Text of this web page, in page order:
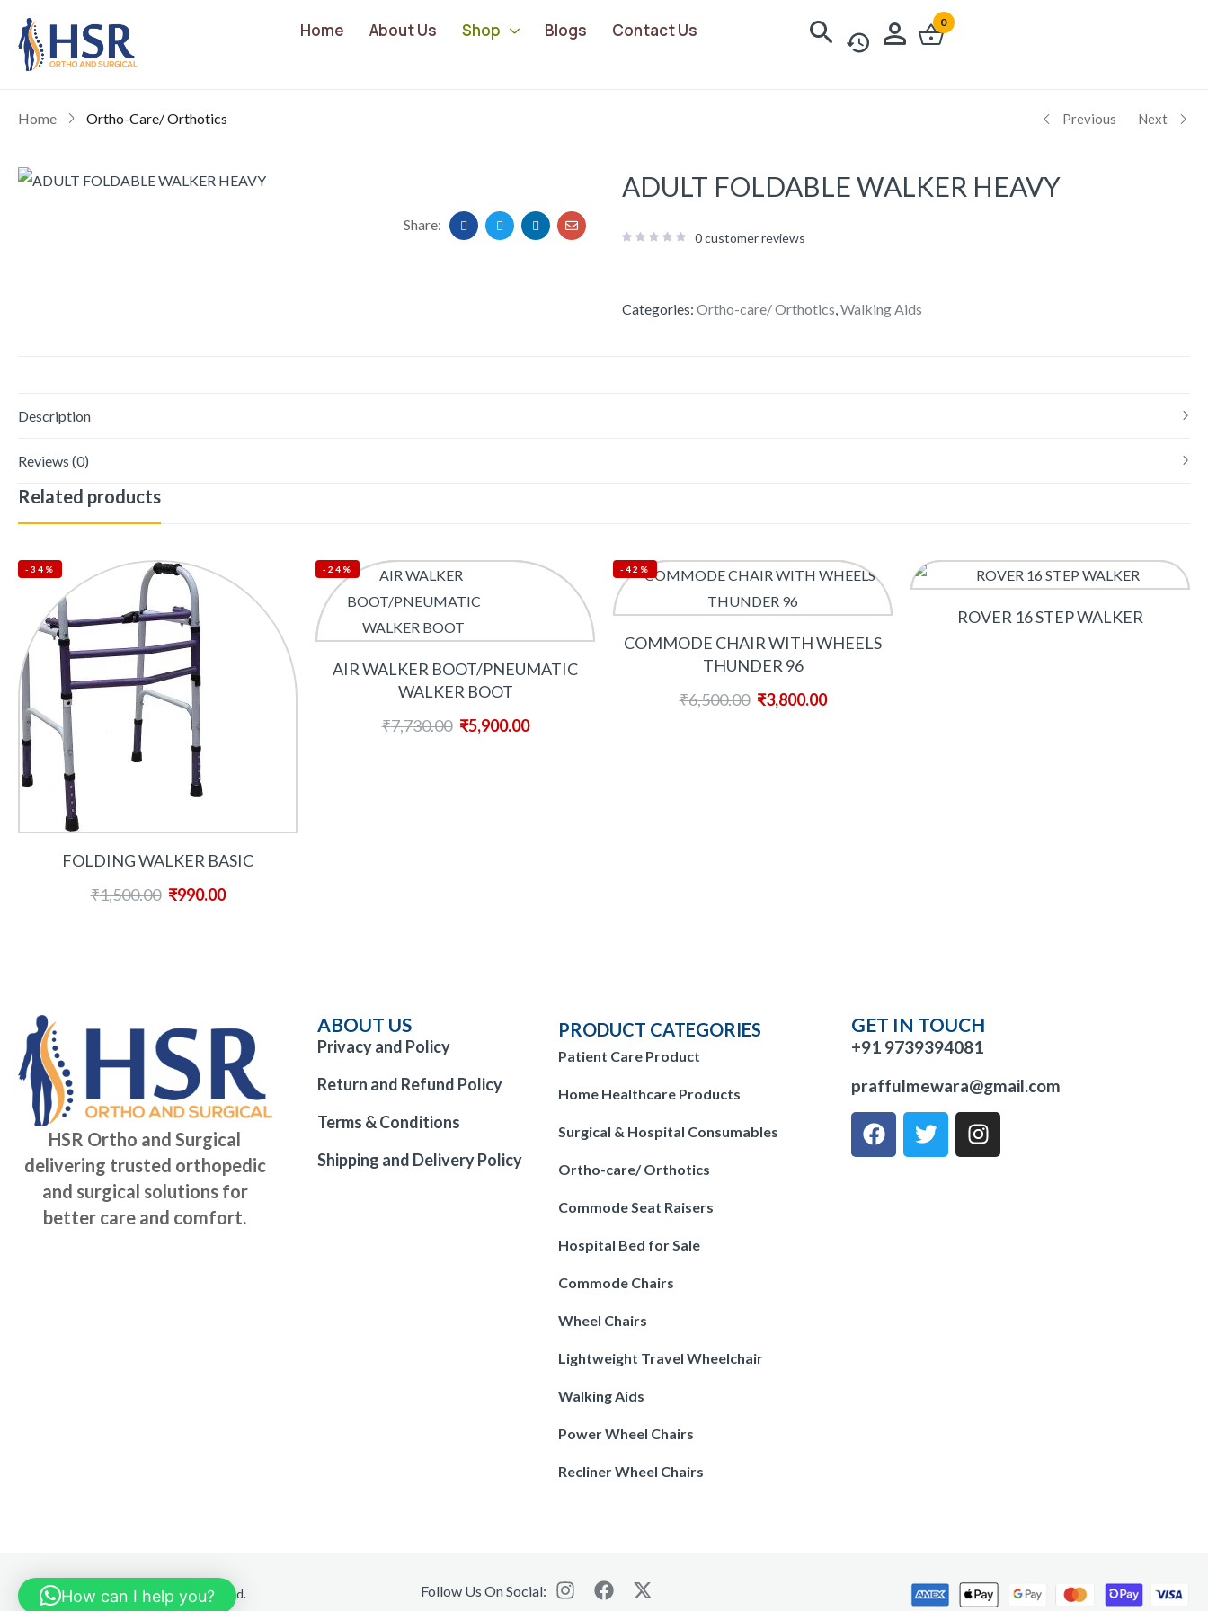
Home About Us Shop Blogs Contact Us 0
Home Ortho-Care/ Orthotics Previous Next
Share:
ADULT FOLDABLE WALKER HEAVY
0customer reviews
Categories: Ortho-care/ Orthotics Walking Aids
Description
Reviews (0)
Related products
-34%
FOLDING WALKER BASIC
₹1,500.00 ₹990.00
-24%
AIR WALKER BOOT/PNEUMATIC
WALKER BOOT
₹7,730.00 ₹5,900.00
-42%
COMMODE CHAIR WITH WHEELS
THUNDER 96
₹6,500.00 ₹3,800.00
ROVER 16 STEP WALKER
HSR Ortho and Surgical
delivering trusted orthopedic
and surgical solutions for
better care and comfort.
ABOUT US
Privacy and Policy
Return and Refund Policy
Terms & Conditions
Shipping and Delivery Policy
PRODUCT CATEGORIES
Patient Care Product
Home Healthcare Products
Surgical & Hospital Consumables
Ortho-care/ Orthotics
Commode Seat Raisers
Hospital Bed for Sale
Commode Chairs
Wheel Chairs
Lightweight Travel Wheelchair
Walking Aids
Power Wheel Chairs
Recliner Wheel Chairs
GET IN TOUCH
+91 9739394081
praffulmewara@gmail.com
© 2025 HSR ORTHO All rights reserved. Follow Us On Social:
How can I help you?